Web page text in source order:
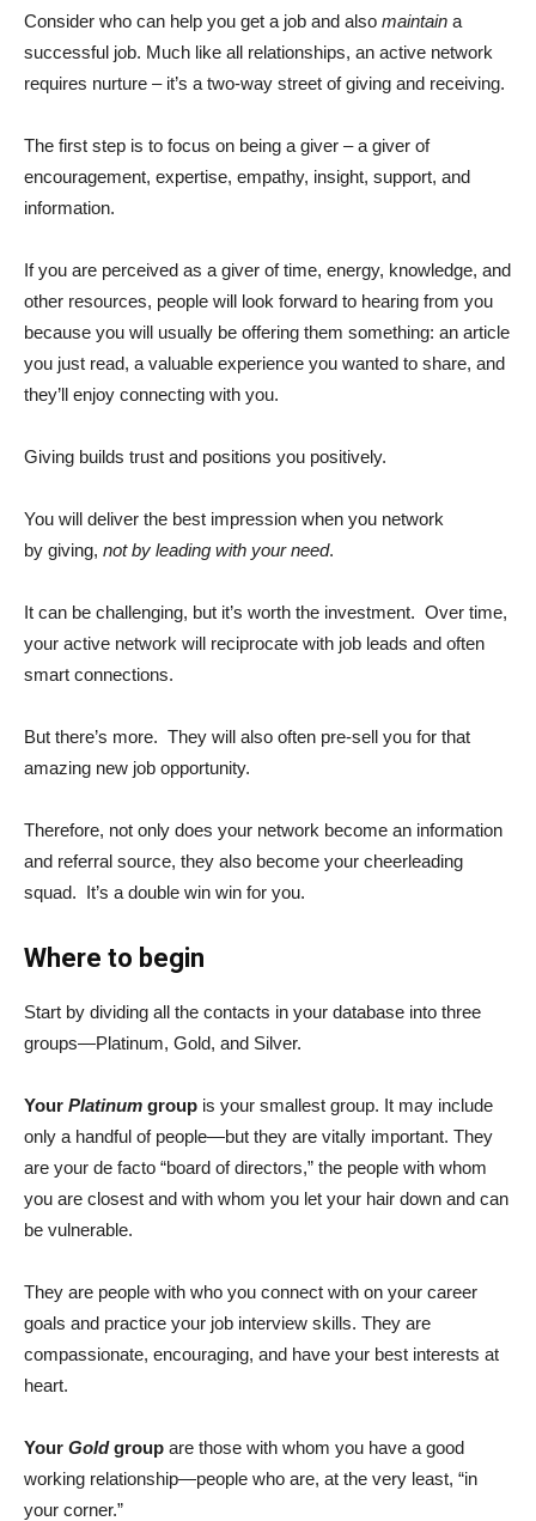
Consider who can help you get a job and also maintain a
successful job. Much like all relationships, an active network
requires nurture – it’s a two-way street of giving and receiving.
The first step is to focus on being a giver – a giver of
encouragement, expertise, empathy, insight, support, and
information.
If you are perceived as a giver of time, energy, knowledge, and
other resources, people will look forward to hearing from you
because you will usually be offering them something: an article
you just read, a valuable experience you wanted to share, and
they’ll enjoy connecting with you.
Giving builds trust and positions you positively.
You will deliver the best impression when you network
by giving, not by leading with your need.
It can be challenging, but it’s worth the investment. Over time,
your active network will reciprocate with job leads and often
smart connections.
But there’s more. They will also often pre-sell you for that
amazing new job opportunity.
Therefore, not only does your network become an information
and referral source, they also become your cheerleading
squad. It’s a double win win for you.
Where to begin
Start by dividing all the contacts in your database into three
groups—Platinum, Gold, and Silver.
Your Platinum group is your smallest group. It may include
only a handful of people—but they are vitally important. They
are your de facto “board of directors,” the people with whom
you are closest and with whom you let your hair down and can
be vulnerable.
They are people with who you connect with on your career
goals and practice your job interview skills. They are
compassionate, encouraging, and have your best interests at
heart.
Your Goldgroup are those with whom you have a good
working relationship—people who are, at the very least, “in
your corner.”